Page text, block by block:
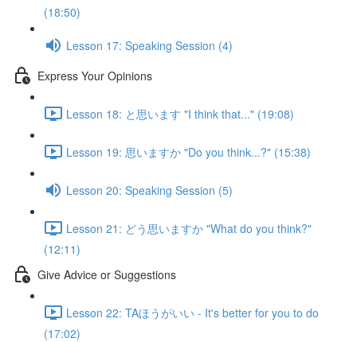
(18:50)
Lesson 17: Speaking Session (4)
Express Your Opinions
Lesson 18: と思います "I think that..." (19:08)
Lesson 19: 思いますか "Do you think...?" (15:38)
Lesson 20: Speaking Session (5)
Lesson 21: どう思いますか "What do you think?"
(12:11)
Give Advice or Suggestions
Lesson 22: TAほうがいい - It's better for you to do
(17:02)